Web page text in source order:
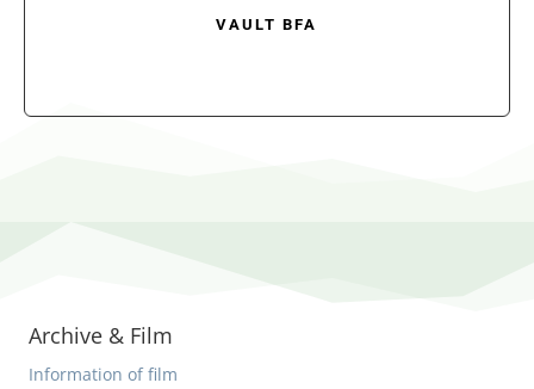
VAULT BFA
Archive & Film
Information of film